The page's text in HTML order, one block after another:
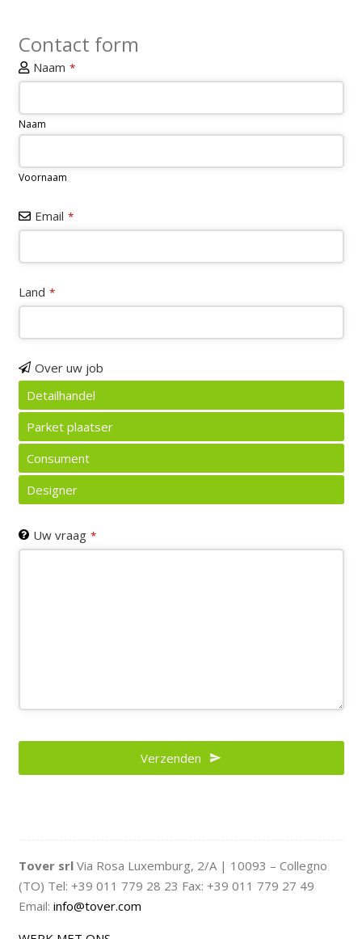
Contact form
Naam *
Naam
Voornaam
Email *
Land *
Over uw job
Detailhandel
Parket plaatser
Consument
Designer
Email *
Uw vraag *
Verzenden
Tover srl Via Rosa Luxemburg, 2/A | 10093 – Collegno
(TO) Tel: +39 011 779 28 23 Fax: +39 011 779 27 49
Email: info@tover.com